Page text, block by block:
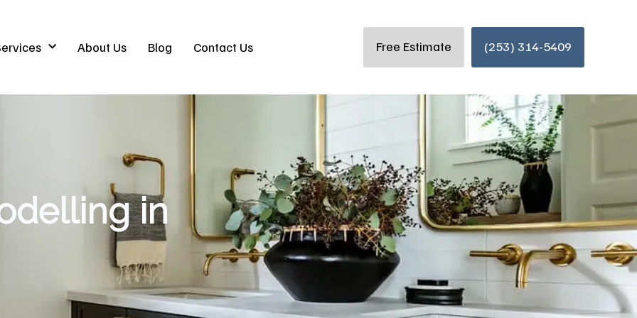
About Us Blog Contact Us Free Estimate (253) 314-5409
in